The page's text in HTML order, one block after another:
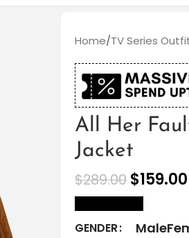
Home/TV Series
All Her
Jacket
$289.00 $159.00
GENDER Male